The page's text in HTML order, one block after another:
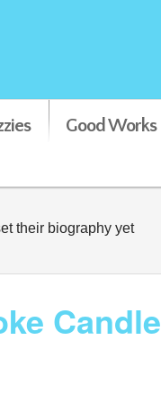
Good Works
their biography yet
Candle